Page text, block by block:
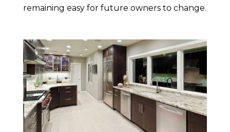
remaining easy for future owners to change.